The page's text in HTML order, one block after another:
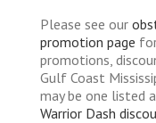
Please see our
promotion page
promotions,
Gulf Coast
may be one listed
Warrior Dash